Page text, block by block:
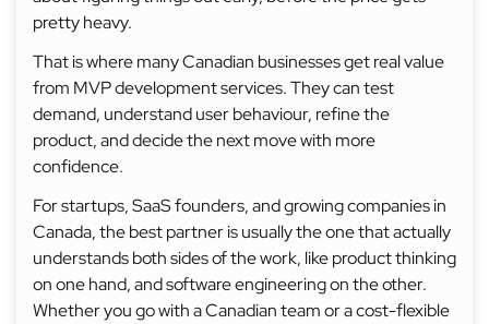
pretty heavy.
That is where many Canadian businesses get real value
from MVP development services. They can test
demand, understand user behaviour, refine the
product, and decide the next move with more
confidence.
For startups, SaaS founders, and growing companies in
Canada, the best partner is usually the one that actually
understands both sides of the work, like product thinking
on one hand, and software engineering on the other.
Whether you go with a Canadian team or a cost-flexible